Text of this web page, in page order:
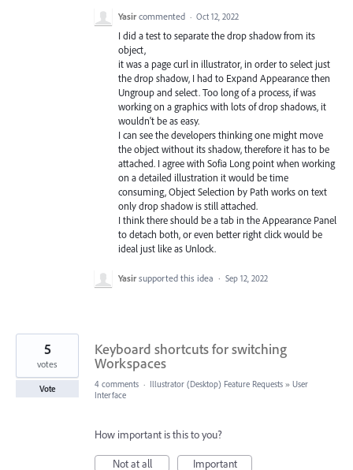
Yasir commented · Oct 12, 2022
I did a test to separate the drop shadow from its
object,
it was a page curl in illustrator, in order to select just
the drop shadow, I had to Expand Appearance then
Ungroup and select. Too long of a process, if was
working on a graphics with lots of drop shadows, it
wouldn't be as easy.
I can see the developers thinking one might move
the object without its shadow, therefore it has to be
attached. I agree with Sofia Long point when working
on a detailed illustration it would be time
consuming, Object Selection by Path works on text
only drop shadow is still attached.
I think there should be a tab in the Appearance Panel
to detach both, or even better right click would be
ideal just like as Unlock.
Yasir supported this idea · Sep 12, 2022
Keyboard shortcuts for switching
Workspaces
5
votes
Vote 4 comments · Illustrator (Desktop) Feature Requests » User
Interface
How important is this to you?
Not at all Important